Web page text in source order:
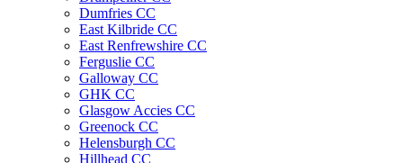
Dumfries CC
East Kilbride CC
East Renfrewshire CC
Ferguslie CC
Galloway CC
GHK CC
Glasgow Accies CC
Greenock CC
Helensburgh CC
Hillhead CC